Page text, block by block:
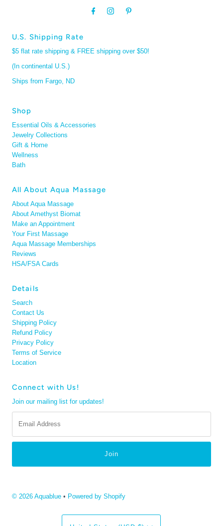
U.S. Shipping Rate
$5 flat rate shipping & FREE shipping over $50!
(In continental U.S.)
Ships from Fargo, ND
Shop
Essential Oils & Accessories
Jewelry Collections
Gift & Home
Wellness
Bath
All About Aqua Massage
About Aqua Massage
About Amethyst Biomat
Make an Appointment
Your First Massage
Aqua Massage Memberships
Reviews
HSA/FSA Cards
Details
Search
Contact Us
Shipping Policy
Refund Policy
Privacy Policy
Terms of Service
Location
Connect with Us!
Join our mailing list for updates!
Address
© 2026 Aquablue • Powered by Shopify
Currency